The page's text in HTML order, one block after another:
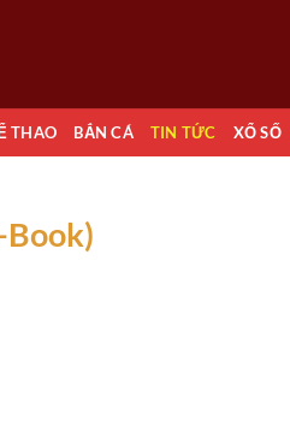
THAO BẮN CÁ TIN TỨC XỔ SỐ
Book)